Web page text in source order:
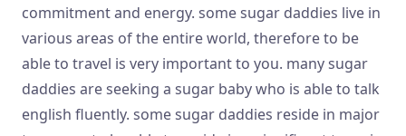
commitment and energy. some sugar daddies live in
various areas of the entire world, therefore to be
able to travel is very important to you. many sugar
daddies are seeking a sugar baby who is able to talk
english fluently. some sugar daddies reside in major